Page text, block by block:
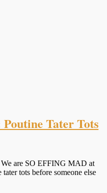
Tater Tots
We are SO EFFING MAD at
tots before someone else